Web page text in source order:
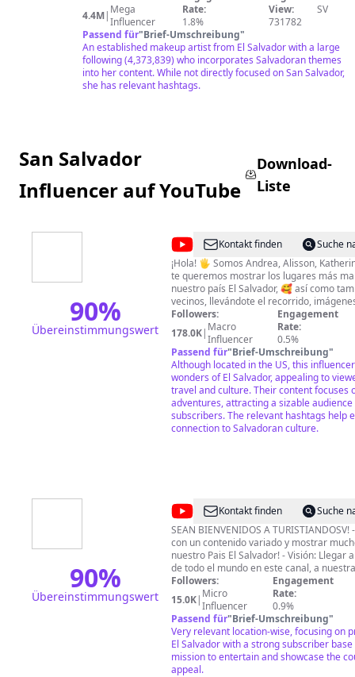
4.4M| Mega
Influencer
Rate:
1.8%
View:
731782
SV
Passend für"Brief-Umschreibung"
An established makeup artist from El Salvador with a large
following (4,373,839) who incorporates Salvadoran themes
into her content. While not directly focused on San Salvador,
she has relevant hashtags.
San Salvador
Influencer auf YouTube
Download-
Liste
90%
Übereinstimmungswert
@Acajutla
Pearl
of
the
Pacific
Kontakt finden
Suche
¡Hola! 🖐 Somos Andrea, Alisson,
te queremos mostrar los lugares más
nuestro país El Salvador, 🥰 así como
vecinos, llevándote el recorrido,
información de cada uno de los sitios
descubrimos día tras día. ❤ Hacer
entre amigas es algo que nos encanta y
también puedas vivir con nosotras todas
esperan. 🤩
Followers:
178.0K| Macro
Influencer
Engagement
Rate:
0.5%
Passend für"Brief-Umschreibung"
Although located in the US, this
wonders of El Salvador, appealing to
travel and culture. Their content focuses
adventures, attracting a sizable
subscribers. The relevant hashtags help
connection to Salvadoran culture.
90%
Übereinstimmungswert
@Turistiandosv
Kontakt finden
Suche
SEAN BIENVENIDOS A
con un contenido variado y mostrar
nuestro Pais El Salvador! - Visión: Llegar
de todo el mundo en este canal, a
objetivo que disfruten y visiten este Pais
lugares extremos, con clima caluroso, fresco y
PUEDES APOYARME EN ESTE CANAL
DONACIONES, SUSCRIBIENDOTE,
HACIENDO UN COMENTARIO Y VIENDO
APARECEN EN CADA VIDEO DE ESTE
TOTALES!
Followers:
15.0K| Micro
Influencer
Engagement
Rate:
0.9%
Passend für"Brief-Umschreibung"
Very relevant location-wise, focusing on
El Salvador with a strong subscriber
mission to entertain and showcase the
appeal.